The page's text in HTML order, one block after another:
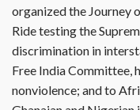
organized the Journey
Ride testing the
discrimination in
Free India Committee,
nonviolence; and to